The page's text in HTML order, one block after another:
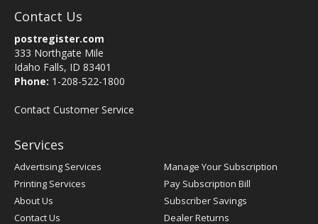
Contact Us
postregister.com
333 Northgate Mile
Idaho Falls, ID 83401
Phone: 1-208-522-1800
Contact Customer Service
Services
Advertising Services
Printing Services
About Us
Contact Us
Manage Your Subscription
Pay Subscription Bill
Subscriber Savings
Dealer Returns